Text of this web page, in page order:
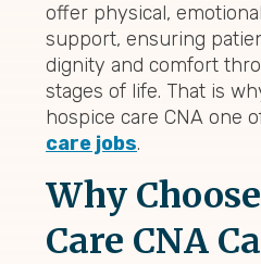
offer physical,
support, ensuring
dignity and comfort
stages of life. That is
hospice care CNA one
care jobs.
Why
Care CNA